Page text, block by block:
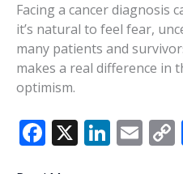
Facing a cancer diagnosis
it’s natural to feel fear,
many patients and
makes a real difference in
optimism.
F X Li E